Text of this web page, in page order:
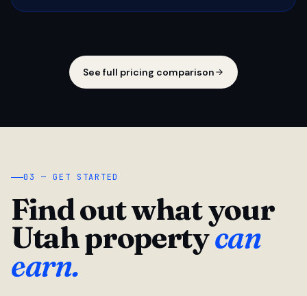
See full pricing comparison
03 — GET STARTED
Find out what your
Utah propertycan
earn.